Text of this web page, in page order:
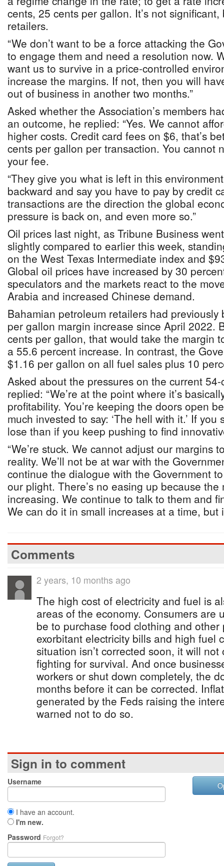
cents, 25 cents per gallon. It’s not
retailers.
“We don’t want to be a force attacking the
to engage them and need a resolution now.
want us to survive in a price-controlled
increase the margins. If not, then you will
out of business in another two months.”
Asked whether the Association’s members
an outcome, he replied: “Yes. We cannot
higher costs. Credit card fees on $6, that’s
cents per gallon per transaction. You cannot
your fee.
“They give you what is left in this
backward and say you have to pay by credit
transactions are the direction the global
pressure is back on, and even more so.”
Oil prices last night, as Tribune Business
slightly compared to earlier this week,
on the West Texas Intermediate index and
Global oil prices have increased by 30
speculators and the markets react to the
Arabia and increased Chinese demand.
Bahamian petroleum retailers had
per gallon margin increase since April 2022.
cents per gallon, that would take the margin
a 55.6 percent increase. In contrast, the
$1.16 per gallon on all fuel sales plus 10
Asked about the pressures on the current
replied: “We’re at the point where it’s
profitability. You’re keeping the doors open
much invested to say: ‘The hell with it.’ If you
lose than if you keep pushing to find
“We’re stuck. We cannot adjust our margins
reality. We’ll not be at war with the
continue the dialogue with the Government
our plight. There’s no easing up because the
increasing. We continue to talk to them and
We can do it in small increases at a time, but
Comments
2 years, 10 months ago
The high cost of electricity and fuel is
areas of the economy. Consumers are
be to purchase food clothing and other
exorbitant electricity bills and high fuel
situation isn’t corrected soon, it will
fighting for survival. And once
workers or shut down completely, the
months before it can be corrected.
generated by the Feds raising the
warned not to do so.
Sign in to comment
Username
I have an account.
I'm new.
Password Forgot?